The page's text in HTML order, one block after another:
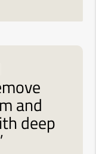
and
deep